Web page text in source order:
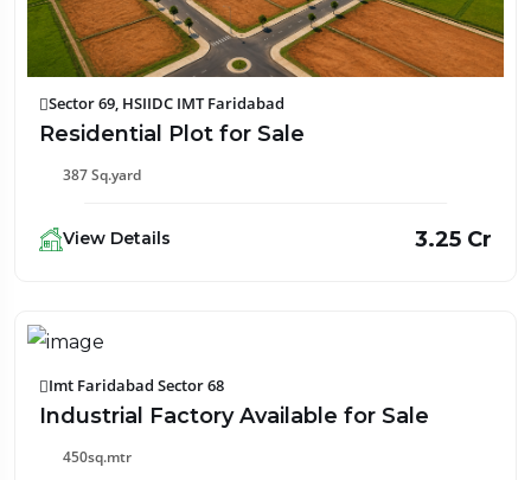
Sector 69, HSIIDC IMT Faridabad
Residential Plot for Sale
387 Sq.yard
View Details ₹3.25 Cr
Imt Faridabad Sector 68
Industrial Factory Available for Sale
450sq.mtr